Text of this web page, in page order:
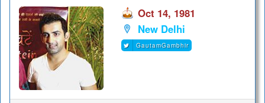
Oct 14, 1981
New Delhi
GautamGambhir